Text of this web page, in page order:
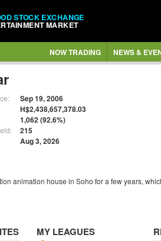
STOCK EXCHANGE
MARKET
NOW TRADING NEWS &
Sep 19, 2006
H$2,438,657,378.03
1,062 (92.6%)
215
Aug 3, 2026
animation house in Soho for a few years,
MY LEAGUES